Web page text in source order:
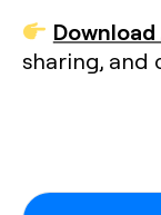
sharing, and